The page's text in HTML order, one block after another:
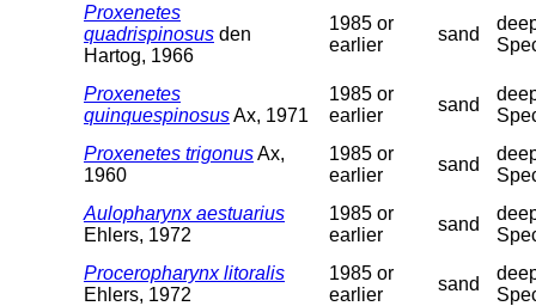
Proxenetes
quadrispinosus den
Hartog, 1966
1985 or
earlier
sand
Proxenetes
quinquespinosusAx, 1971
1985 or
earlier
sand
Proxenetes trigonusAx,
1960
1985 or
earlier
sand
Aulopharynx aestuarius
Ehlers, 1972
1985 or
earlier
sand
Proceropharynx litoralis
Ehlers, 1972
1985 or
earlier
sand